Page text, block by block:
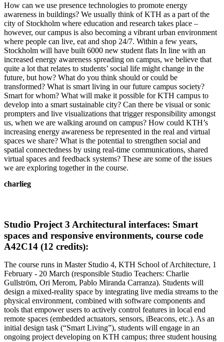
How can we use presence technologies to promote energy
awareness in buildings? We usually think of KTH as a part of the
city of Stockholm where education and research takes place –
however, our campus is also becoming a vibrant urban environment
where people can live, eat and shop 24/7. Within a few years,
Stockholm will have built 6000 new student flats In line with an
increased energy awareness spreading on campus, we believe that
quite a lot that relates to students’ social life might change in the
future, but how? What do you think should or could be
transformed? What is smart living in our future campus society?
Smart for whom? What will make it possible for KTH campus to
develop into a smart sustainable city? Can there be visual or sonic
prompters and live visualizations that trigger responsibility amongst
us, when we are walking around on campus? How could KTH’s
increasing energy awareness be represented in the real and virtual
spaces we share? What is the potential to strengthen social and
spatial connectedness by using real-time communications, shared
virtual spaces and feedback systems? These are some of the issues
we are exploring together in the course.
charlieg
Studio Project 3 Architectural interfaces: Smart
spaces and responsive environments, course code
A42C14 (12 credits):
The course runs in Master Studio 4, KTH School of Architecture, 1
February - 20 March (responsible Studio Teachers: Charlie
Gullström, Ori Merom, Pablo Miranda Carranza). Students will
design a mixed-reality space by integrating live media streams to the
physical environment, combined with software components and
tools that empower users to actively control features in local end
remote spaces (embedded actuators, sensors, iBeacons, etc.). As an
initial design task (“Smart Living”), students will engage in an
ongoing project developing on KTH campus; three student housing